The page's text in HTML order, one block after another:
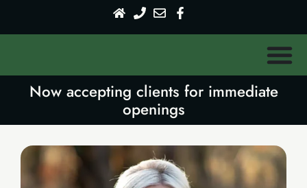
Now accepting clients for immediate
openings